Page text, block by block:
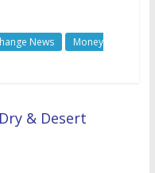
News
Money
& Desert